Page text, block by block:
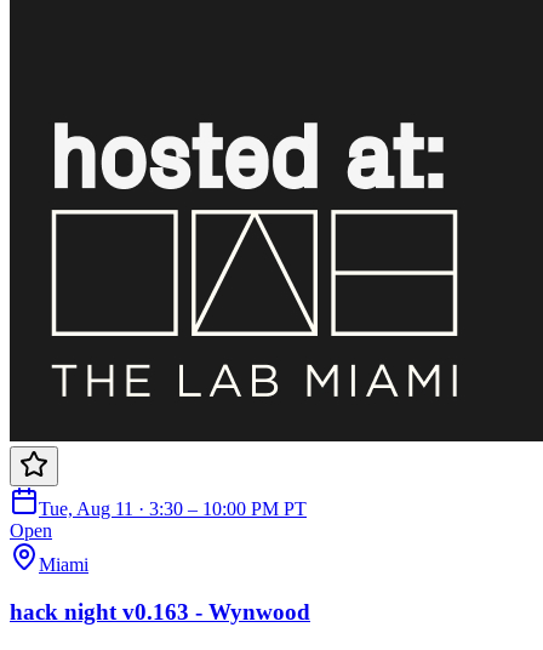
Tue, Aug 11 · 3:30 – 10:00 PM PT
Open
Miami
hack night v0.163 - Wynwood